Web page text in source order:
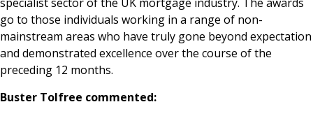
go to those individuals working in a range of non-
mainstream areas who have truly gone beyond expectation
and demonstrated excellence over the course of the
preceding 12 months.
Buster Tolfree commented: